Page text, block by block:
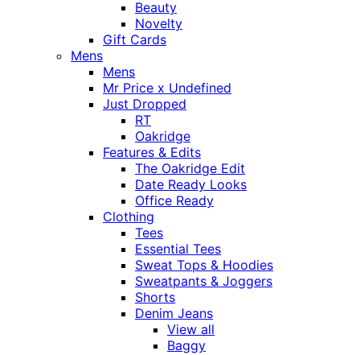
Beauty
Novelty
Gift Cards
Mens
Mens
Mr Price x Undefined
Just Dropped
RT
Oakridge
Features & Edits
The Oakridge Edit
Date Ready Looks
Office Ready
Clothing
Tees
Essential Tees
Sweat Tops & Hoodies
Sweatpants & Joggers
Shorts
Denim Jeans
View all
Baggy